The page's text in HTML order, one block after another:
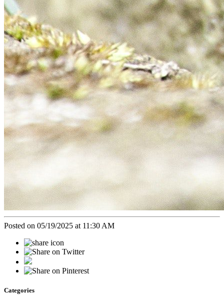
Posted on 05/19/2025 at 11:30 AM
Categories